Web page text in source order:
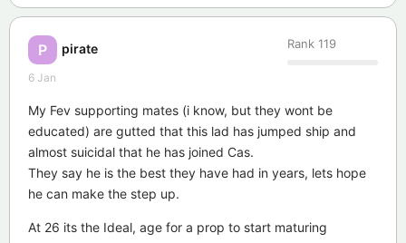
P pirate Rank 119
6 Jan
My Fev supporting mates (i know, but they wont be
educated) are gutted that this lad has jumped ship and
almost suicidal that he has joined Cas.
They say he is the best they have had in years, lets hope
he can make the step up.
At 26 its the Ideal, age for a prop to start maturing